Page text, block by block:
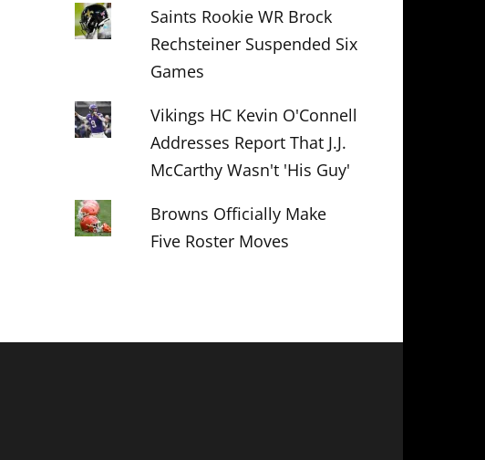
Saints Rookie WR Brock
Rechsteiner Suspended Six
Games
Vikings HC Kevin O'Connell
Addresses Report That J.J.
McCarthy Wasn't 'His Guy'
Browns Officially Make
Five Roster Moves